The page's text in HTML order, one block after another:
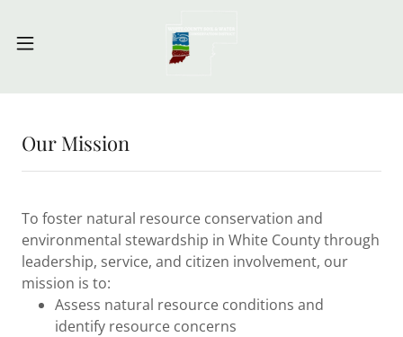
Our Mission
To foster natural resource conservation and
environmental stewardship in White County through
leadership, service, and citizen involvement, our
mission is to:
Assess natural resource conditions and
identify resource concerns